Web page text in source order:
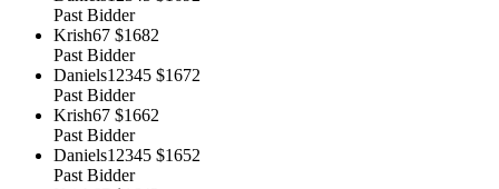
Past Bidder
Krish67 $1682
Past Bidder
Daniels12345 $1672
Past Bidder
Krish67 $1662
Past Bidder
Daniels12345 $1652
Past Bidder